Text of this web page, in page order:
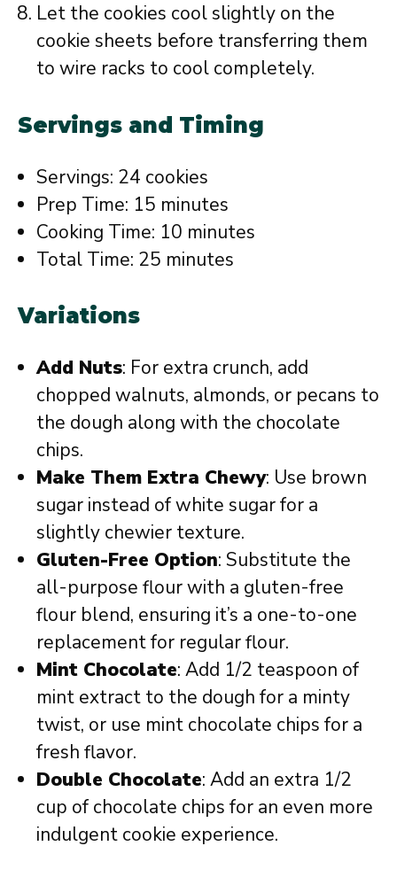
Let the cookies cool slightly on the
cookie sheets before transferring them
to wire racks to cool completely.
Servings and Timing
Servings: 24 cookies
Prep Time: 15 minutes
Cooking Time: 10 minutes
Total Time: 25 minutes
Variations
Add Nuts: For extra crunch, add
chopped walnuts, almonds, or pecans to
the dough along with the chocolate
chips.
Make Them Extra Chewy: Use brown
sugar instead of white sugar for a
slightly chewier texture.
Gluten-Free Option: Substitute the
all-purpose flour with a gluten-free
flour blend, ensuring it’s a one-to-one
replacement for regular flour.
Mint Chocolate: Add 1/2 teaspoon of
mint extract to the dough for a minty
twist, or use mint chocolate chips for a
fresh flavor.
Double Chocolate: Add an extra 1/2
cup of chocolate chips for an even more
indulgent cookie experience.